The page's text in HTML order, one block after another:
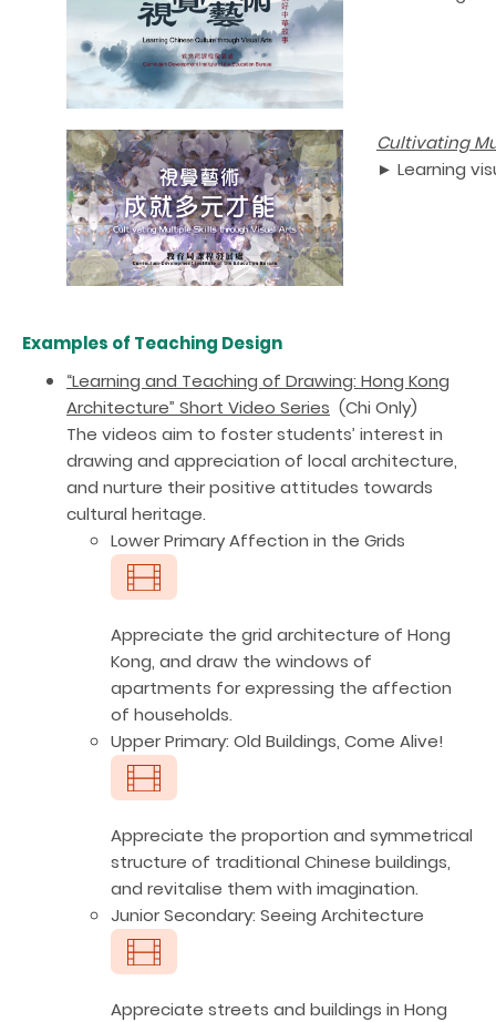
Cultivating
► Learning
Examples of Teaching Design
“Learning and Teaching of Drawing: Hong Kong
Architecture” Short Video Series (Chi Only)
The videos aim to foster students’ interest in
drawing and appreciation of local architecture,
and nurture their positive attitudes towards
cultural heritage.
Lower Primary Affection in the Grids
Appreciate the grid architecture of Hong
Kong, and draw the windows of
apartments for expressing the affection
of households.
Upper Primary: Old Buildings, Come Alive!
Appreciate the proportion and symmetrical
structure of traditional Chinese buildings,
and revitalise them with imagination.
Junior Secondary: Seeing Architecture
Appreciate streets and buildings in Hong